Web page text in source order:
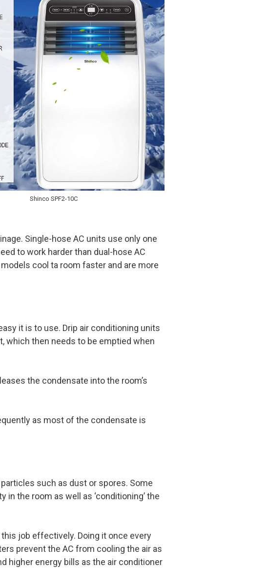
Shinco SPF2-10C
Single-hose AC units use only one
to work harder than dual-hose AC
cool ta room faster and are more
it is to use. Drip air conditioning units
which then needs to be emptied when
the condensate into the room’s
as most of the condensate is
such as dust or spores. Some
the room as well as ‘conditioning’ the
job effectively. Doing it once every
prevent the AC from cooling the air as
higher energy bills as the air conditioner